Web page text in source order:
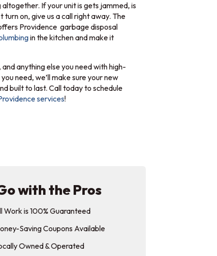
If your unit is gets jammed, is
turn on, give us a call right away. The
Providence garbage disposal
in the kitchen and make it
anything else you need with high-
need, we’ll make sure your new
built to last. Call today to schedule
services!
with the Pros
Work is 100% Guaranteed
Saving Coupons Available
Owned & Operated